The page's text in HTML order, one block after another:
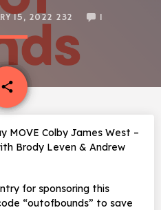
15, 2022 232 1
share
email
MOVE Colby James West –
Brody Leven & Andrew
for sponsoring this
“outofbounds” to save